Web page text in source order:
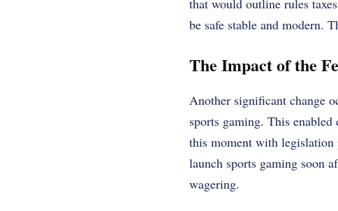
that would outline rules
be safe stable and modern.
The Impact of the
Another significant change
sports gaming. This
this moment with legislation
launch sports gaming soon
wagering.